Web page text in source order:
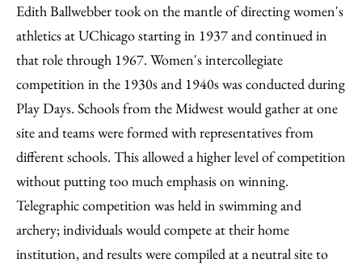
Edith Ballwebber took on the mantle of directing women's
athletics at UChicago starting in 1937 and continued in
that role through 1967. Women's intercollegiate
competition in the 1930s and 1940s was conducted during
Play Days. Schools from the Midwest would gather at one
site and teams were formed with representatives from
different schools. This allowed a higher level of competition
without putting too much emphasis on winning.
Telegraphic competition was held in swimming and
archery; individuals would compete at their home
institution, and results were compiled at a neutral site to